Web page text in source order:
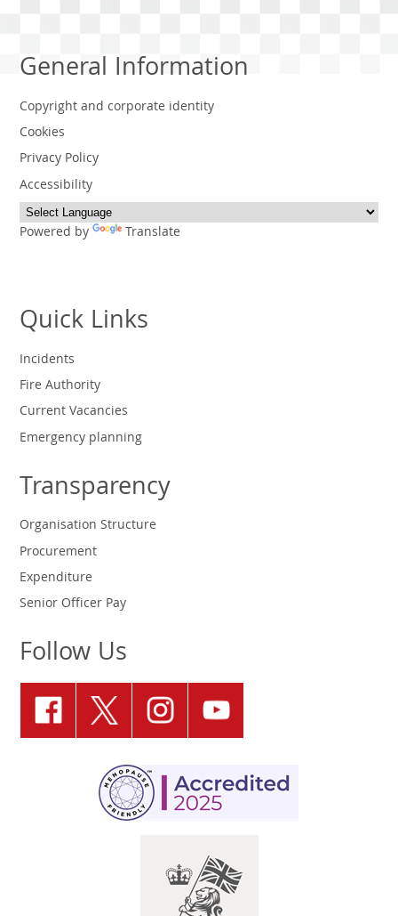
General Information
Copyright and corporate identity
Cookies
Privacy Policy
Accessibility
Powered by Translate
Quick Links
Incidents
Fire Authority
Current Vacancies
Emergency planning
Transparency
Organisation Structure
Procurement
Expenditure
Senior Officer Pay
Follow Us